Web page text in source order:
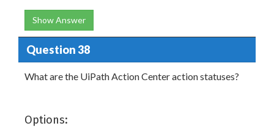
Show Answer
Question 38
What are the UiPath Action Center action statuses?
Options: